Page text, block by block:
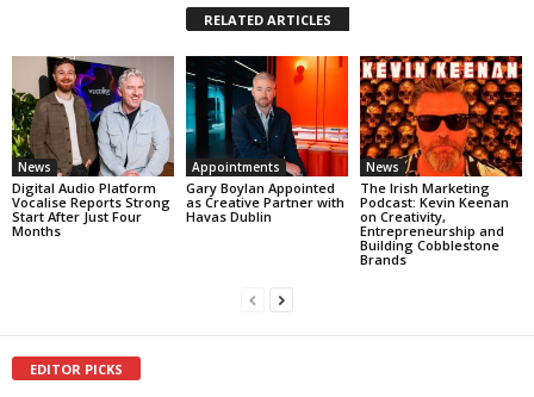
RELATED ARTICLES
News
Digital Audio Platform
Vocalise Reports Strong
Start After Just Four
Months
Appointments
Gary Boylan Appointed
as Creative Partner with
Havas Dublin
News
The Irish Marketing
Podcast: Kevin Keenan
on Creativity,
Entrepreneurship and
Building Cobblestone
Brands
EDITOR PICKS